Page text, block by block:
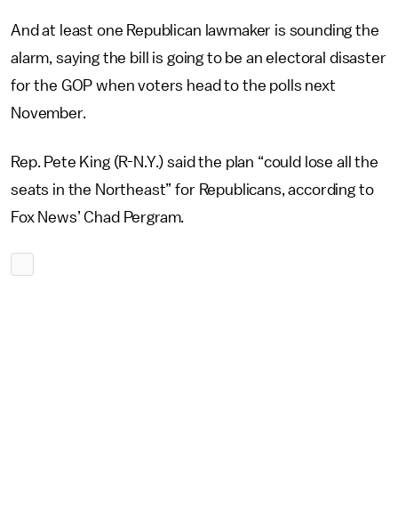
And at least one Republican lawmaker is sounding the
alarm, saying the bill is going to be an electoral disaster
for the GOP when voters head to the polls next
November.
Rep. Pete King (R-N.Y.) said the plan “could lose all the
seats in the Northeast” for Republicans, according to
Fox News’ Chad Pergram.